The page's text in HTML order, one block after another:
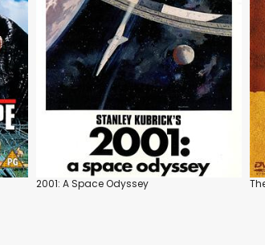
2001: A Space Odyssey